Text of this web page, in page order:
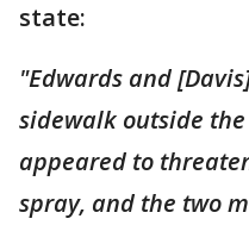
state:
"Edwards and
sidewalk outside
appeared to
spray, and the two